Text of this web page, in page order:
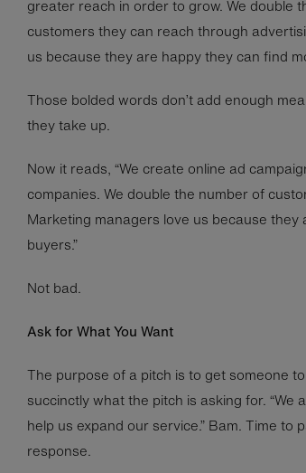
greater reach in order to grow. We double
customers they can reach through
us because they are happy they can find
Those bolded words don’t add enough
they take up.
Now it reads, “We create online ad
companies. We double the number of
Marketing managers love us because
buyers.”
Not bad.
Ask for What You Want
The purpose of a pitch is to get someone
succinctly what the pitch is asking for. “We
help us expand our service.” Bam. Time to
response.